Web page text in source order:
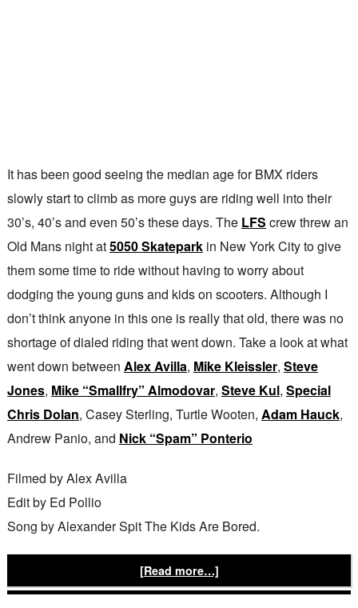
It has been good seeing the median age for BMX riders
slowly start to climb as more guys are riding well into their
30’s, 40’s and even 50’s these days. The LFS crew threw an
Old Mans night at5050 Skateparkin New York City to give
them some time to ride without having to worry about
dodging the young guns and kids on scooters. Although I
don’t think anyone in this one is really that old, there was no
shortage of dialed riding that went down. Take a look at what
went down between Alex Avilla, Mike Kleissler, Steve
Jones, Mike “Smallfry” Almodovar, Steve Kul, Special
Chris Dolan, Casey Sterling, Turtle Wooten, Adam Hauck,
Andrew Panio, and Nick “Spam” Ponterio
Filmed by Alex Avilla
Edit by Ed Pollio
Song by Alexander Spit The Kids Are Bored.
[Read more…]